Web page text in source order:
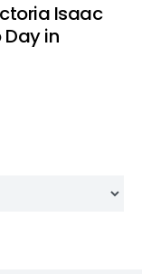
Isaac
Day in